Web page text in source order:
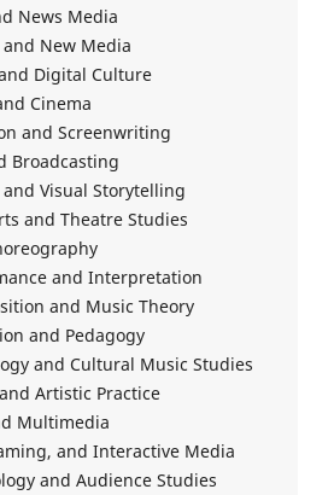
News Media
New Media
Digital Culture
Cinema
and Screenwriting
Broadcasting
Visual Storytelling
and Theatre Studies
and Interpretation
and Music Theory
and Pedagogy
and Cultural Music Studies
Artistic Practice
Multimedia
and Interactive Media
and Audience Studies